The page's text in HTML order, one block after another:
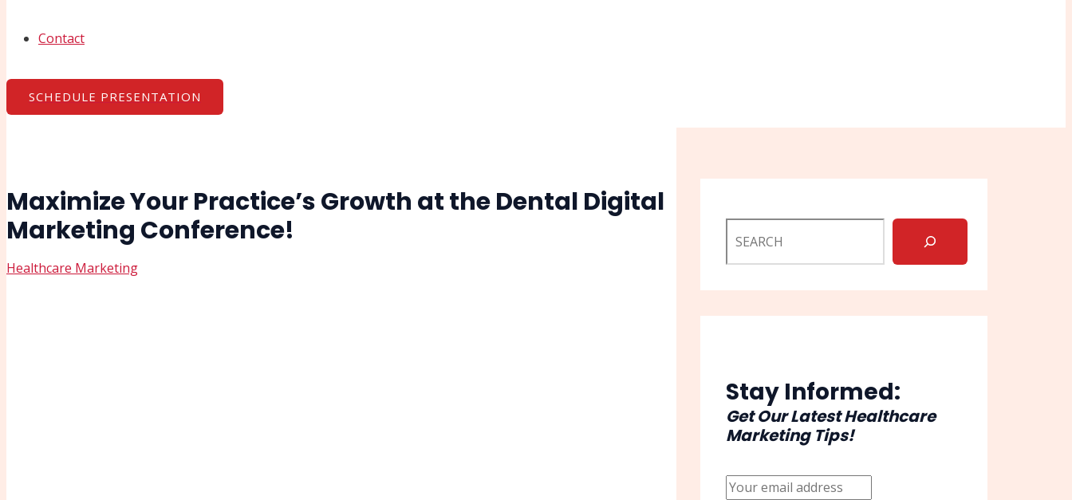
Contact
SCHEDULE PRESENTATION
Maximize Your Practice’s Growth at the Dental Digital
Marketing Conference!
Healthcare Marketing
Stay Informed:
Get Our Latest Healthcare
Marketing Tips!